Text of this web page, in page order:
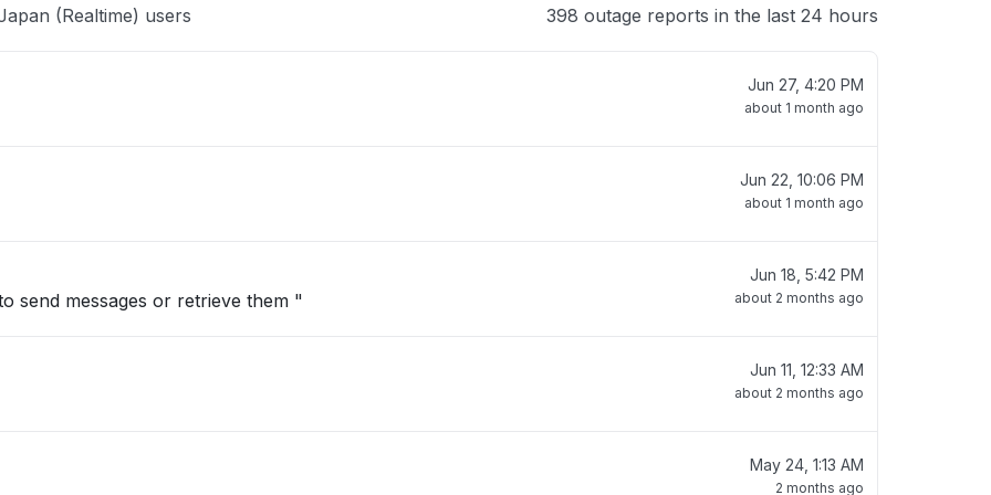
(Realtime) users 398 outage reports in the last 24 hours
Jun 27, 4:20 PM
about 1 month ago
Jun 22, 10:06 PM
about 1 month ago
send messages or retrieve them "
Jun 18, 5:42 PM
about 2 months ago
Jun 11, 12:33 AM
about 2 months ago
May 24, 1:13 AM
2 months ago